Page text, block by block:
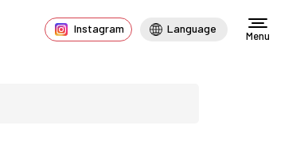
Instagram Language
Menu